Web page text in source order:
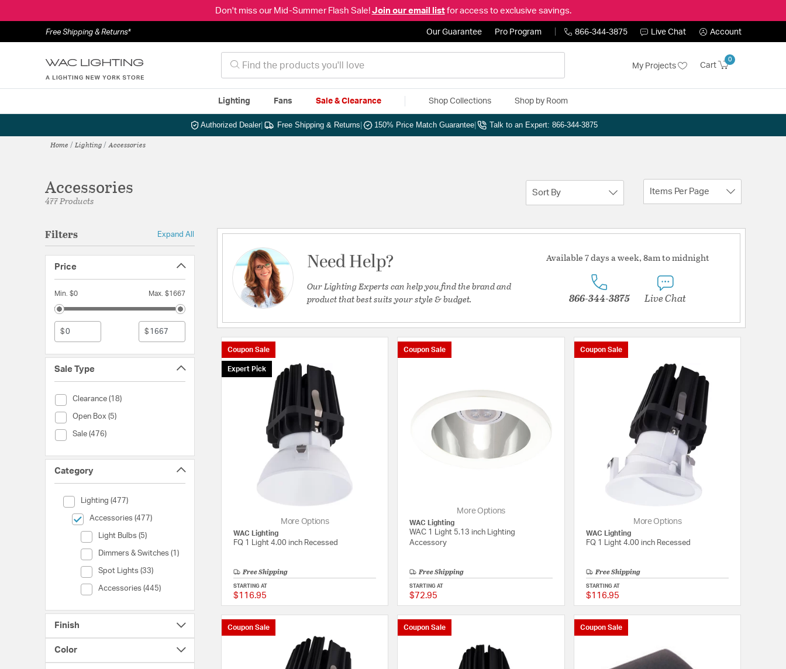
Don't miss our Mid-Summer Flash Sale! Join our email listfor access to exclusive savings.
Free Shipping & Returns* Our Guarantee Pro Program 866-344-3875 Live Chat Account
My Projects Cart
0
Lighting Fans Sale & Clearance Shop Collections Shop by Room
Authorized Dealer| Free Shipping & Returns 150% Price Match Guarantee Talk to an Expert: 866-344-3875
Home Lighting Accessories
Accessories
477 Products
Sort By Items Per Page
Filters Expand All
Price
Min. $0 Max. $1667
$ $
Sale Type
Clearance (18)
Sale Type (Clearance)
Open Box (5)
Sale Type (Open Box)
Sale (476)
Sale Type (Sale)
Category
Lighting (477)
Category (Lighting)
Accessories (477)
selected Currently Refined by Category: Accessories
Light Bulbs (5)
Category (Light Bulbs)
Dimmers & Switches (1)
Category (Dimmers & Switches)
Spot Lights (33)
Category (Spot Lights)
Accessories (445)
Category (Accessories)
Finish
Color
Need Help?
Our Lighting Experts can help you find the brand and
product that best suits your style & budget.
Available 7 days a week, 8am to midnight
866-344-3875 Live Chat
Coupon Sale
Expert Pick
More Options
WAC Lighting
FQ 1 Light 4.00 inch Recessed
Free Shipping
STARTING AT
$116.95 {0} out of 5 Customer Rating
Coupon Sale
More Options
WAC Lighting
WAC 1 Light 5.13 inch Lighting
Accessory
Free Shipping
STARTING AT
$72.95 {0} out of 5 Customer Rating
Coupon Sale
More Options
WAC Lighting
FQ 1 Light 4.00 inch Recessed
Free Shipping
STARTING AT
$116.95
Coupon Sale Coupon Sale Coupon Sale